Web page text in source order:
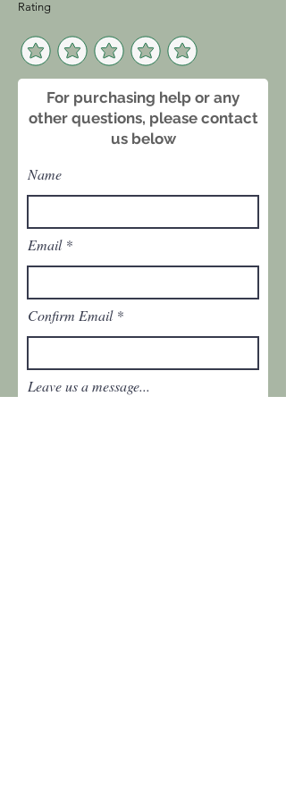
10.5 inches wide by 7 inches high.
Sold as a pair.
Rating
For purchasing help or any
other questions, please contact
us below
Name
Email
Confirm Email
Leave us a message...